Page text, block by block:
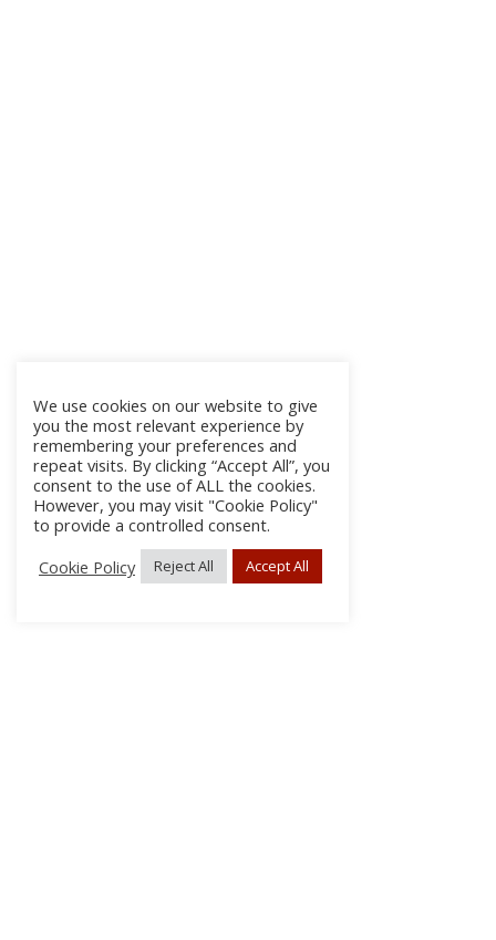
We use cookies on our website to give
you the most relevant experience by
remembering your preferences and
repeat visits. By clicking “Accept All”, you
consent to the use of ALL the cookies.
However, you may visit "Cookie Policy"
to provide a controlled consent.
Cookie Policy
Reject All Accept All